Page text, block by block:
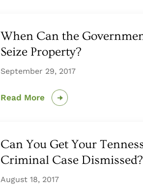
When Can the
Seize Property?
September 29, 2017
Read More
Can You Get Your
Criminal Case Dismissed?
August 18, 2017